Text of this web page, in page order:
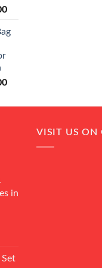
Current
is:
Current
is:
in
VISIT US ON